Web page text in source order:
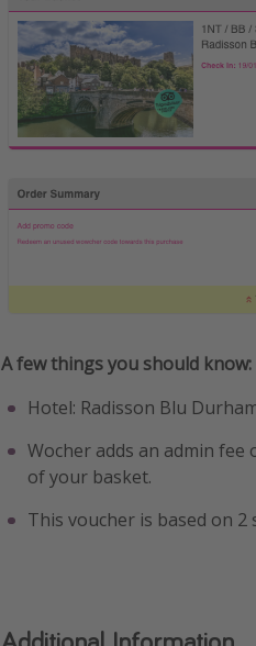
A few things you should know:
Hotel: Radisson Blu
Wocher adds an admin
of your basket.
This voucher is based on